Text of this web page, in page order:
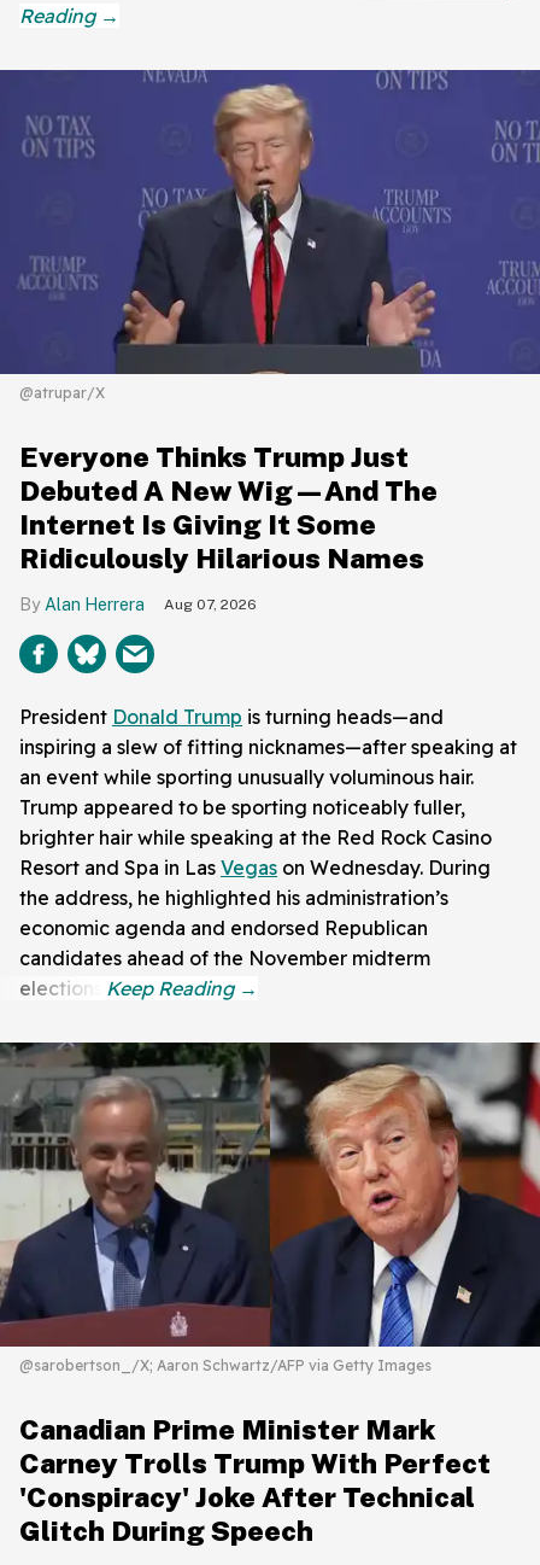
@atrupar/X
Everyone Thinks Trump Just
Debuted A New Wig—And The
Internet Is Giving It Some
Ridiculously Hilarious Names
Alan Herrera Aug 07, 2026
President Donald Trump is turning heads—and
inspiring a slew of fitting nicknames—after speaking at
an event while sporting unusually voluminous hair.
Trump appeared to be sporting noticeably fuller,
brighter hair while speaking at the Red Rock Casino
Resort and Spa in Las Vegas on Wednesday. During
the address, he highlighted his administration’s
economic agenda and endorsed Republican
candidates ahead of the November midterm
elections.
@sarobertson_/X; Aaron Schwartz/AFP via Getty Images
Canadian Prime Minister Mark
Carney Trolls Trump With Perfect
'Conspiracy' Joke After Technical
Glitch During Speech